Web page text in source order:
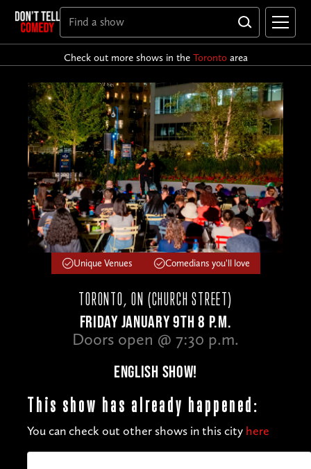
Check out more shows in the Torontoarea
Unique Venues Comedians you'll love
TORONTO, ON (CHURCH STREET)
FRIDAY JANUARY 9TH 8 P.M.
Doors open @ 7:30 p.m.
ENGLISH SHOW!
This show has already happened:
You can check out other shows in this city here